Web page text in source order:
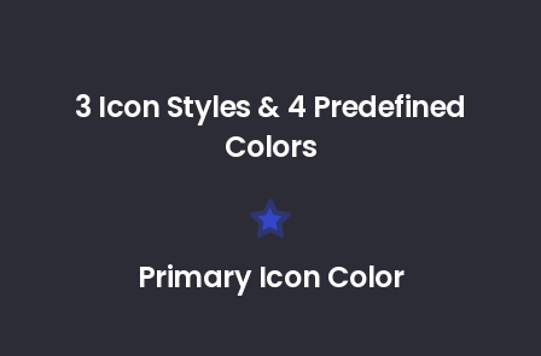
3 Icon Styles & 4 Predefined
Colors
Primary Icon Color